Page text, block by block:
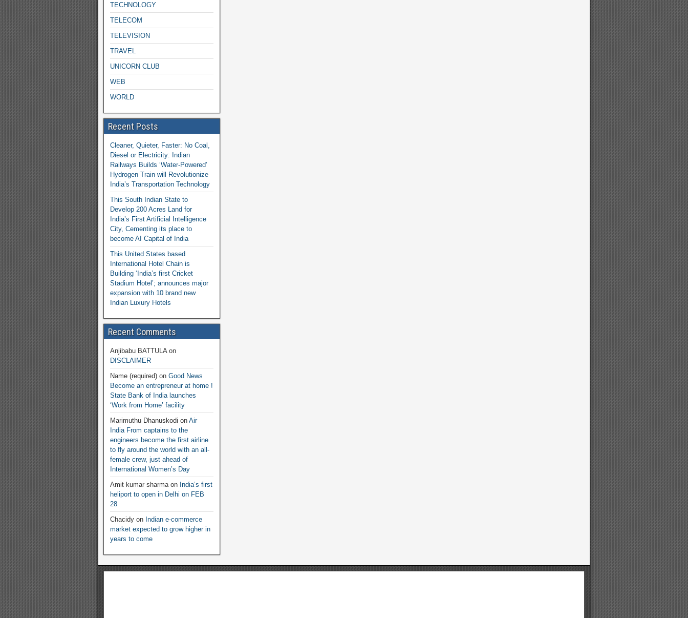
TECHNOLOGY
TELECOM
TELEVISION
TRAVEL
UNICORN CLUB
WEB
WORLD
Recent Posts
Cleaner, Quieter, Faster: No Coal,
Diesel or Electricity: Indian
Railways Builds ‘Water-Powered’
Hydrogen Train will Revolutionize
India’s Transportation Technology
This South Indian State to
Develop 200 Acres Land for
India’s First Artificial Intelligence
City, Cementing its place to
become AI Capital of India
This United States based
International Hotel Chain is
Building ‘India’s first Cricket
Stadium Hotel’; announces major
expansion with 10 brand new
Indian Luxury Hotels
Recent Comments
Anjibabu BATTULAon
DISCLAIMER
Name (required) on Good News
Become an entrepreneur at home !
State Bank of India launches
‘Work from Home’ facility
Marimuthu Dhanuskodi on Air
India From captains to the
engineers become the first airline
to fly around the world with an all-
female crew, just ahead of
International Women’s Day
Amit kumar sharmaon India’s first
heliport to open in Delhi on FEB
28
Chacidy on Indian e-commerce
market expected to grow higher in
years to come